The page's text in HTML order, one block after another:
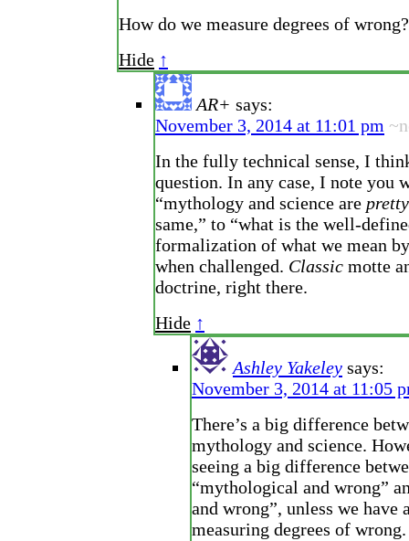
How do we measure degrees of wrong?
Hide ↑
AR+ says:
November 3, 2014 at 11:01 pm
In the fully technical sense, I
question. In any case, I note you
“mythology and science are
same,” to “what is the well-
formalization of what we mean
when challenged. Classic motte
doctrine, right there.
Hide ↑
Ashley Yakeley says:
November 3, 2014 at 11:05
There’s a big difference
mythology and science.
seeing a big difference
“mythological and wrong”
and wrong”, unless we have
measuring degrees of wrong.